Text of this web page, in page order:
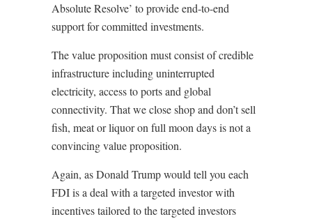
Absolute Resolve’ to provide end-to-end
support for committed investments.
The value proposition must consist of credible
infrastructure including uninterrupted
electricity, access to ports and global
connectivity. That we close shop and don’t sell
fish, meat or liquor on full moon days is not a
convincing value proposition.
Again, as Donald Trump would tell you each
FDI is a deal with a targeted investor with
incentives tailored to the targeted investors